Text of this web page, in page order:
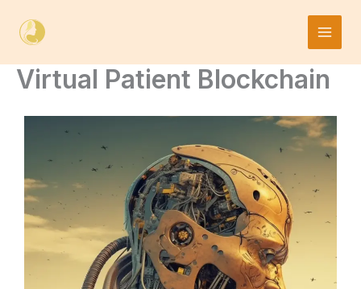
content
Virtual Patient Blockchain